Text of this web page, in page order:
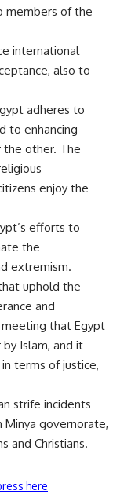
members of the
international
also to
adheres to
to enhancing
the other. The
enjoy the
efforts to
the
extremism.
uphold the
and
that Egypt
Islam, and it
terms of justice,
strife incidents
governorate,
and Christians.
here